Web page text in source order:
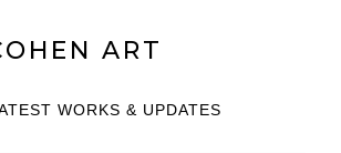
ART
WORKS & UPDATES